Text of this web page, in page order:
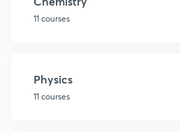
11 courses
Physics
11 courses